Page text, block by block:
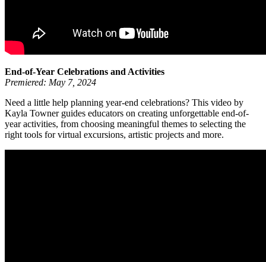
End-of-Year Celebrations and Activities
Premiered: May 7, 2024
Need a little help planning year-end celebrations? This video by
Kayla Towner guides educators on creating unforgettable end-of-
year activities, from choosing meaningful themes to selecting the
right tools for virtual excursions, artistic projects and more.